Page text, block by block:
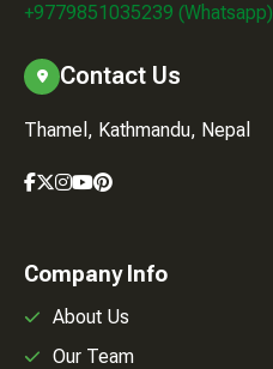
+9779851035239 (Whatsapp)
Contact Us
Thamel, Kathmandu, Nepal
Company Info
About Us
Our Team